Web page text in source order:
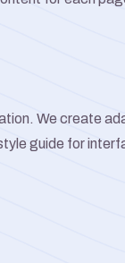
We create
guide for